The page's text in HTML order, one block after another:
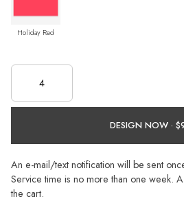
Holiday Red
DESIGN NOW ·
An e-mail/text notification will be sent
Service time is no more than one week.
the cart.